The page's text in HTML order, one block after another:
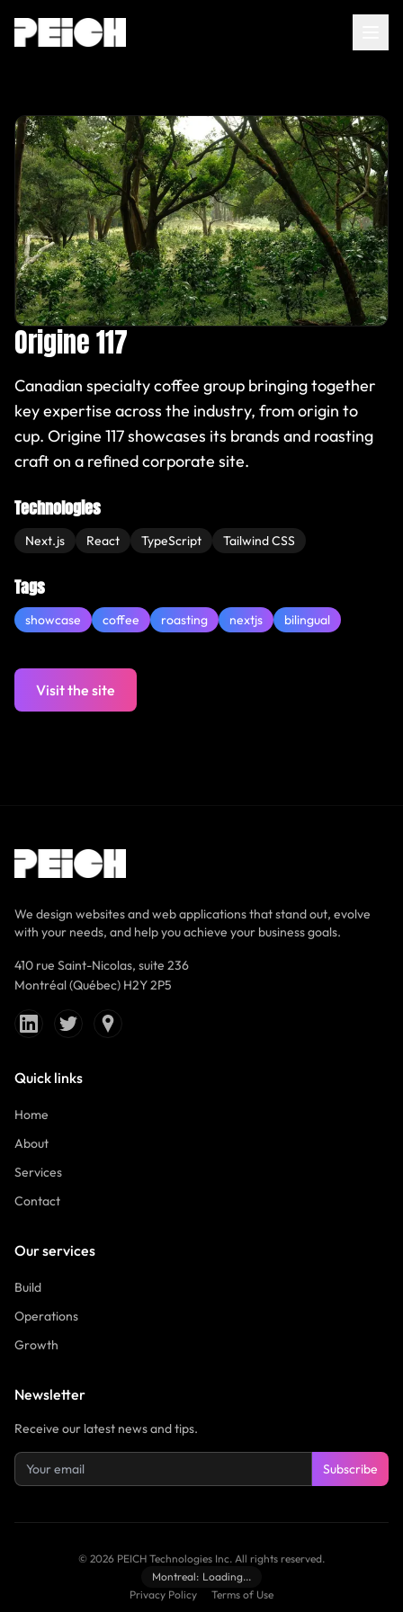
About
Services
AI Agents
Insights
|EN
Contact
Origine 117
Canadian specialty coffee group bringing together
key expertise across the industry, from origin to
cup. Origine 117 showcases its brands and roasting
craft on a refined corporate site.
Technologies
Next.js React TypeScript Tailwind CSS
Tags
showcase coffee roasting nextjs bilingual
Visit the site
We design websites and web applications that stand out, evolve
with your needs, and help you achieve your business goals.
410 rue Saint-Nicolas, suite 236
Montréal (Québec) H2Y 2P5
Quick links
Home
About
Services
Contact
Our services
Build
Operations
Growth
Newsletter
Receive our latest news and tips.
Subscribe
© 2026 PEICH Technologies Inc. All rights reserved.
Montreal: Loading...
Privacy Policy
Terms of Use